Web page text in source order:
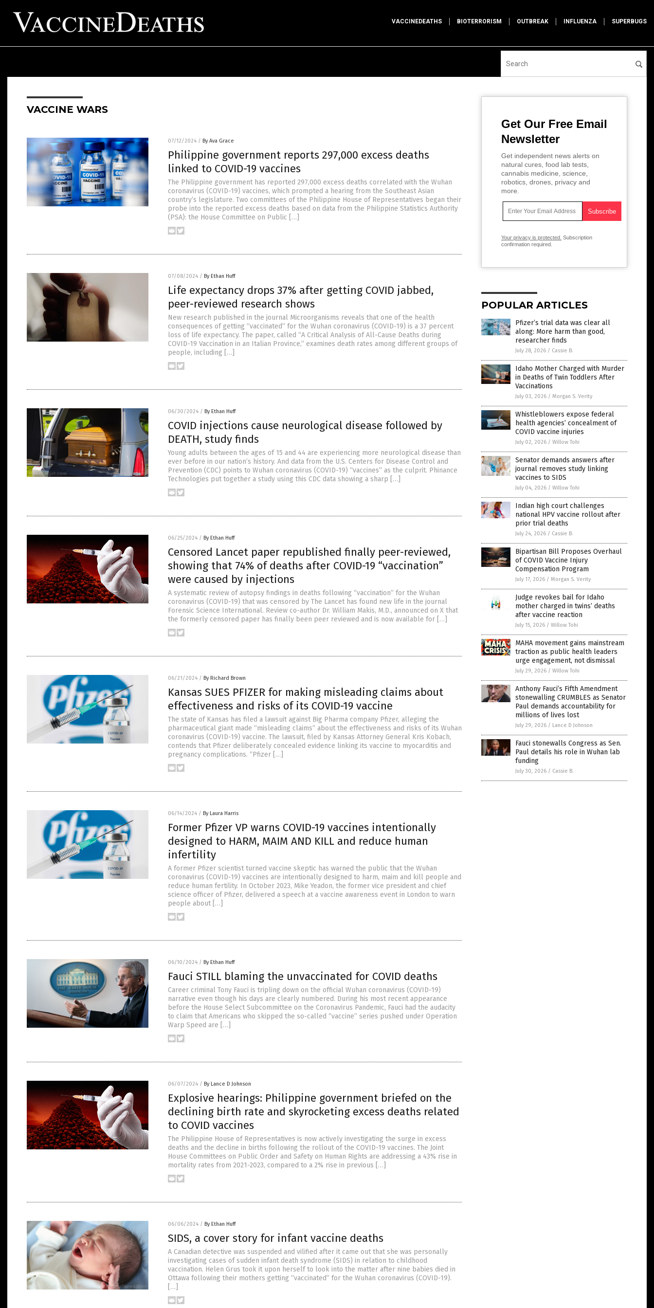
VACCINEDEATHS BIOTERRORISM OUTBREAK INFLUENZA SUPERBUGS
VACCINE WARS
07/12/2024 / By Ava Grace
Philippine government reports 297,000 excess deaths
linked to COVID-19 vaccines
The Philippine government has reported 297,000 excess deaths correlated with the Wuhan
coronavirus (COVID-19) vaccines, which prompted a hearing from the Southeast Asian
country’s legislature. Two committees of the Philippine House of Representatives began their
probe into the reported excess deaths based on data from the Philippine Statistics Authority
(PSA): the House Committee on Public […]
07/08/2024 / By Ethan Huff
Life expectancy drops 37% after getting COVID jabbed,
peer-reviewed research shows
New research published in the journal Microorganisms reveals that one of the health
consequences of getting “vaccinated” for the Wuhan coronavirus (COVID-19) is a 37 percent
loss of life expectancy. The paper, called “A Critical Analysis of All-Cause Deaths during
COVID-19 Vaccination in an Italian Province,” examines death rates among different groups of
people, including […]
06/30/2024 / By Ethan Huff
COVID injections cause neurological disease followed by
DEATH, study finds
Young adults between the ages of 15 and 44 are experiencing more neurological disease than
ever before in our nation’s history. And data from the U.S. Centers for Disease Control and
Prevention (CDC) points to Wuhan coronavirus (COVID-19) “vaccines” as the culprit. Phinance
Technologies put together a study using this CDC data showing a sharp […]
06/25/2024 / By Ethan Huff
Censored Lancet paper republished finally peer-reviewed,
showing that 74% of deaths after COVID-19 “vaccination”
were caused by injections
A systematic review of autopsy findings in deaths following “vaccination” for the Wuhan
coronavirus (COVID-19) that was censored by The Lancet has found new life in the journal
Forensic Science International. Review co-author Dr. William Makis, M.D., announced on X that
the formerly censored paper has finally been peer reviewed and is now available for […]
06/21/2024 / By Richard Brown
Kansas SUES PFIZER for making misleading claims about
effectiveness and risks of its COVID-19 vaccine
The state of Kansas has filed a lawsuit against Big Pharma company Pfizer, alleging the
pharmaceutical giant made “misleading claims” about the effectiveness and risks of its Wuhan
coronavirus (COVID-19) vaccine. The lawsuit, filed by Kansas Attorney General Kris Kobach,
contends that Pfizer deliberately concealed evidence linking its vaccine to myocarditis and
pregnancy complications. “Pfizer […]
06/14/2024 / By Laura Harris
Former Pfizer VP warns COVID-19 vaccines intentionally
designed to HARM, MAIM AND KILL and reduce human
infertility
A former Pfizer scientist turned vaccine skeptic has warned the public that the Wuhan
coronavirus (COVID-19) vaccines are intentionally designed to harm, maim and kill people and
reduce human fertility. In October 2023, Mike Yeadon, the former vice president and chief
science officer of Pfizer, delivered a speech at a vaccine awareness event in London to warn
people about […]
06/10/2024 / By Ethan Huff
Fauci STILL blaming the unvaccinated for COVID deaths
Career criminal Tony Fauci is tripling down on the official Wuhan coronavirus (COVID-19)
narrative even though his days are clearly numbered. During his most recent appearance
before the House Select Subcommittee on the Coronavirus Pandemic, Fauci had the audacity
to claim that Americans who skipped the so-called “vaccine” series pushed under Operation
Warp Speed are […]
06/07/2024 / By Lance D Johnson
Explosive hearings: Philippine government briefed on the
declining birth rate and skyrocketing excess deaths related
to COVID vaccines
The Philippine House of Representatives is now actively investigating the surge in excess
deaths and the decline in births following the rollout of the COVID-19 vaccines. The Joint
House Committees on Public Order and Safety on Human Rights are addressing a 43% rise in
mortality rates from 2021-2023, compared to a 2% rise in previous […]
06/06/2024 / By Ethan Huff
SIDS, a cover story for infant vaccine deaths
A Canadian detective was suspended and vilified after it came out that she was personally
investigating cases of sudden infant death syndrome (SIDS) in relation to childhood
vaccination. Helen Grus took it upon herself to look into the matter after nine babies died in
Ottawa following their mothers getting “vaccinated” for the Wuhan coronavirus (COVID-19).
[…]
Get Our Free Email
Newsletter
Get independent news alerts on
natural cures, food lab tests,
cannabis medicine, science,
robotics, drones, privacy and
more.
Your privacy is protected. Subscription
confirmation required.
POPULAR ARTICLES
Pfizer’s trial data was clear all
along: More harm than good,
researcher finds
July 28, 2026 / Cassie B.
Idaho Mother Charged with Murder
in Deaths of Twin Toddlers After
Vaccinations
July 03, 2026 / Morgan S. Verity
Whistleblowers expose federal
health agencies’ concealment of
COVID vaccine injuries
July 02, 2026 / Willow Tohi
Senator demands answers after
journal removes study linking
vaccines to SIDS
July 04, 2026 / Willow Tohi
Indian high court challenges
national HPV vaccine rollout after
prior trial deaths
July 24, 2026 / Cassie B.
Bipartisan Bill Proposes Overhaul
of COVID Vaccine Injury
Compensation Program
July 17, 2026 / Morgan S. Verity
Judge revokes bail for Idaho
mother charged in twins’ deaths
after vaccine reaction
July 15, 2026 / Willow Tohi
MAHA movement gains mainstream
traction as public health leaders
urge engagement, not dismissal
July 29, 2026 / Willow Tohi
Anthony Fauci’s Fifth Amendment
stonewalling CRUMBLES as Senator
Paul demands accountability for
millions of lives lost
July 29, 2026 / Lance D Johnson
Fauci stonewalls Congress as Sen.
Paul details his role in Wuhan lab
funding
July 30, 2026 / Cassie B.